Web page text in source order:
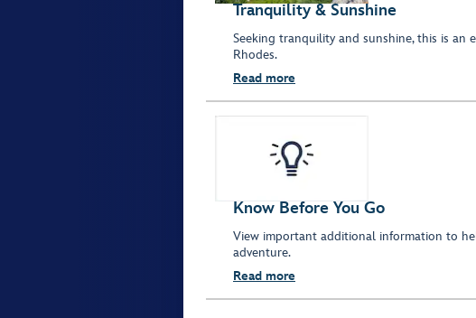
Tranquility & Sunshine
Seeking tranquility and sunshine, this is an
Rhodes.
Read more
Know Before You Go
View important additional information to
adventure.
Read more